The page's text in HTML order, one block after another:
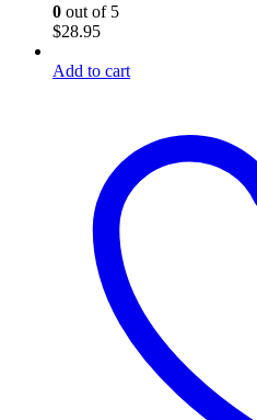
0 out of 5
$28.95
Add to cart